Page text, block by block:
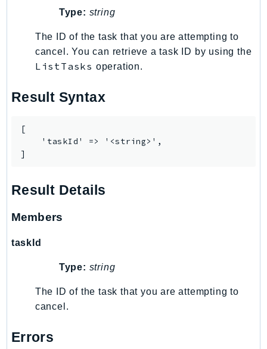
CostExplorer
CostOptimizationHub
Credentials
CustomerProfiles
DataExchange
DataZone
Deadline
DefaultsMode
DeviceFarm
DevOpsAgent
DevOpsGuru
DirectoryService
Type: string
The ID of the task that you are attempting to
cancel. You can retrieve a task ID by using the
ListTasks operation.
Result Syntax
[
    'taskId' => '<string>',
]
Result Details
Members
taskId
Type: string
The ID of the task that you are attempting to
cancel.
Errors